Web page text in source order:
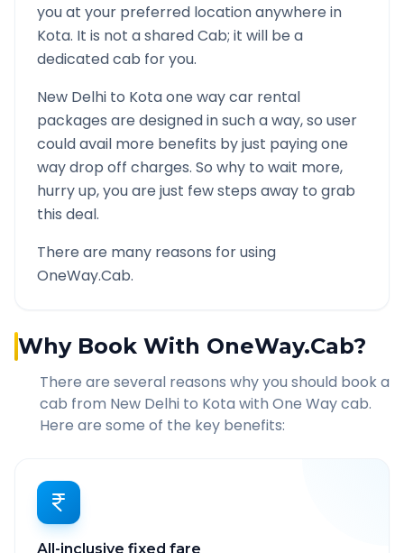
you at your preferred location anywhere in
Kota. It is not a shared Cab; it will be a
dedicated cab for you.
New Delhi to Kotaone way car rental
packages are designed in such a way, so user
could avail more benefits by just paying one
way drop off charges. So why to wait more,
hurry up, you are just few steps away to grab
this deal.
There are many reasons for using
OneWay.Cab.
Why Book With OneWay.Cab?
There are several reasons why you should book a
cab from New Delhi to Kota with One Way cab.
Here are some of the key benefits:
All-inclusive fixed fare